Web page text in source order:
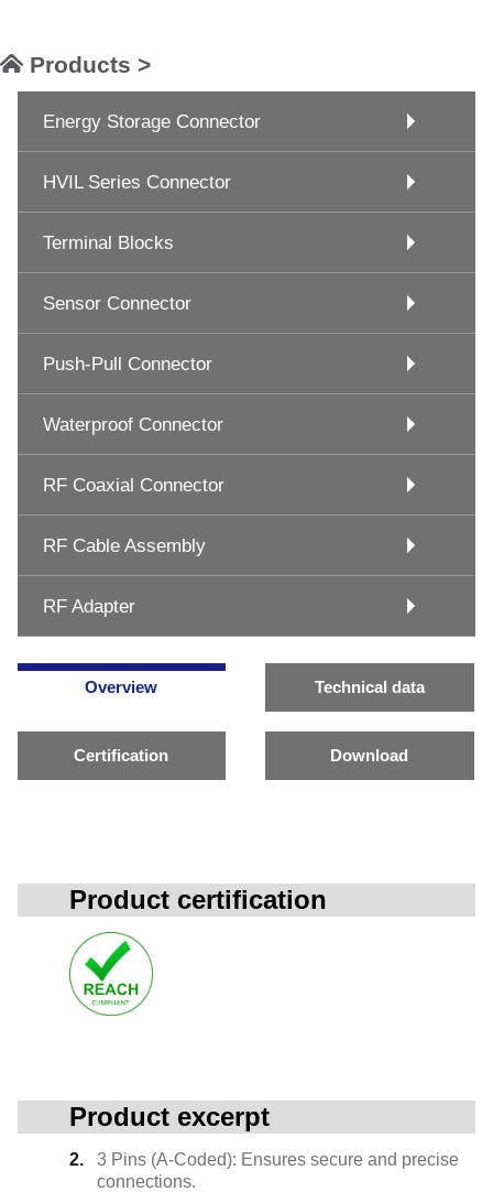
Products >
Energy Storage Connector
HVIL Series Connector
Terminal Blocks
Sensor Connector
Push-Pull Connector
Waterproof Connector
RF Coaxial Connector
RF Cable Assembly
RF Adapter
Overview Technical data
Certification Download
Product certification
Product excerpt
3 Pins (A-Coded): Ensures secure and precise
connections.